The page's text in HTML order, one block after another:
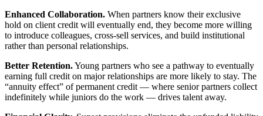
Enhanced Collaboration. When partners know their exclusive
hold on client credit will eventually end, they become more willing
to introduce colleagues, cross-sell services, and build institutional
rather than personal relationships.
Better Retention.Young partners who see a pathway to eventually
earning full credit on major relationships are more likely to stay. The
“annuity effect” of permanent credit — where senior partners collect
indefinitely while juniors do the work — drives talent away.